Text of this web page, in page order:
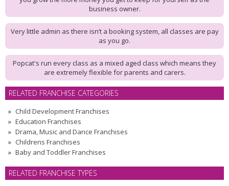
business owner.
Very little admin as there isn’t a booking system, all classes are pay
as you go.
Popcat's run every class as a mixed aged class which means they
are extremely flexible for parents and carers.
RELATED FRANCHISE CATEGORIES
Child Development Franchises
Education Franchises
Drama, Music and Dance Franchises
Childrens Franchises
Baby and Toddler Franchises
RELATED FRANCHISE TYPES